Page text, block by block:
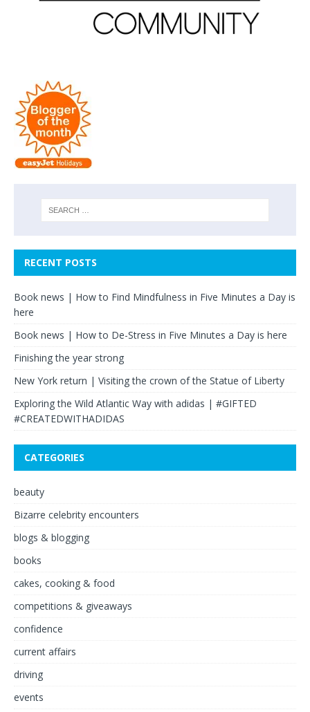
RECENT POSTS
Book news | How to Find Mindfulness in Five Minutes a Day is
here
Book news | How to De-Stress in Five Minutes a Day is here
Finishing the year strong
New York return | Visiting the crown of the Statue of Liberty
Exploring the Wild Atlantic Way with adidas | #GIFTED
#CREATEDWITHADIDAS
CATEGORIES
beauty
Bizarre celebrity encounters
blogs & blogging
books
cakes, cooking & food
competitions & giveaways
confidence
current affairs
driving
events